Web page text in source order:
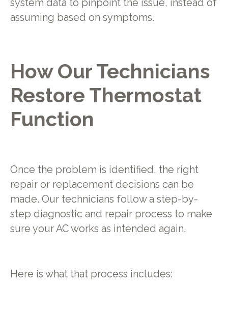
system data to pinpoint the issue, instead of
assuming based on symptoms.
How Our Technicians
Restore Thermostat
Function
Once the problem is identified, the right
repair or replacement decisions can be
made. Our technicians follow a step-by-
step diagnostic and repair process to make
sure your AC works as intended again.
Here is what that process includes: